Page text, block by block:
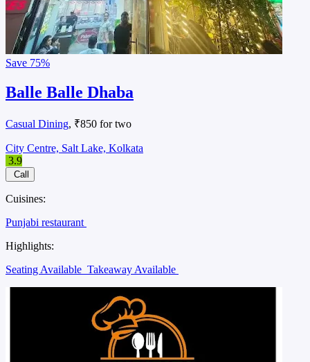
Save 75%
Balle Balle Dhaba
Casual Dining, ₹850 for two
City Centre, Salt Lake, Kolkata
3.9
Call
Cuisines:
Punjabi restaurant
Highlights:
Seating Available Takeaway Available